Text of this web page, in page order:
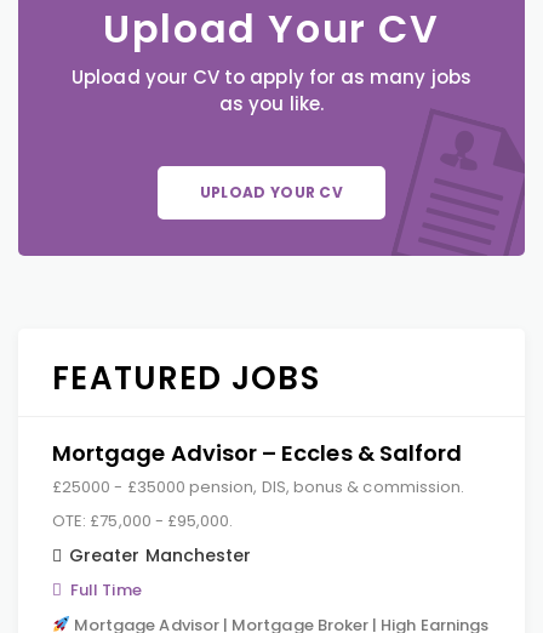
Upload Your CV
Upload your CV to apply for as many jobs
as you like.
UPLOAD YOUR CV
FEATURED JOBS
Mortgage Advisor – Eccles & Salford
£25000 - £35000 pension, DIS, bonus & commission.
OTE: £75,000 - £95,000.
Greater Manchester
Full Time
Mortgage Advisor | Mortgage Broker | High Earnings